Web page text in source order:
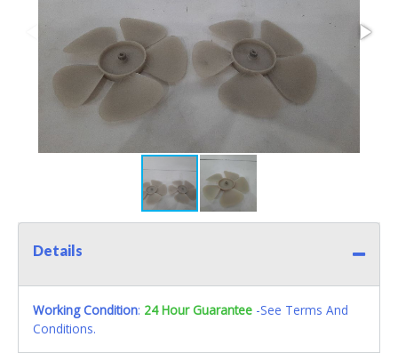
Details
Working Condition: 24 Hour Guarantee -See Terms And
Conditions.